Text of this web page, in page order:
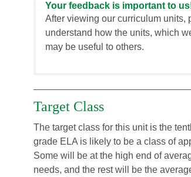
Your feedback is important to
After viewing our curriculum units,
understand how the units, which
may be useful to others.
Target Class
The target class for this unit is the
grade ELA is likely to be a class of
Some will be at the high end of
needs, and the rest will be the